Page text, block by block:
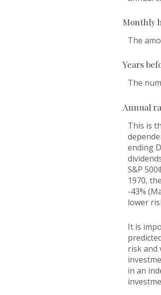
Monthly
The
Years
The
Annual
This is
ending
S&P
1970,
-43%
lower
It is
risk and
in an